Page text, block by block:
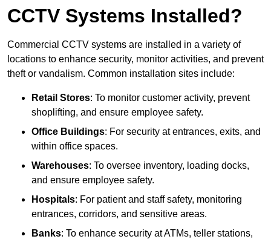
CCTV Systems Installed?
Commercial CCTV systems are installed in a variety of
locations to enhance security, monitor activities, and prevent
theft or vandalism. Common installation sites include:
Retail Stores: To monitor customer activity, prevent
shoplifting, and ensure employee safety.
Office Buildings: For security at entrances, exits, and
within office spaces.
Warehouses: To oversee inventory, loading docks,
and ensure employee safety.
Hospitals: For patient and staff safety, monitoring
entrances, corridors, and sensitive areas.
Banks: To enhance security at ATMs, teller stations,